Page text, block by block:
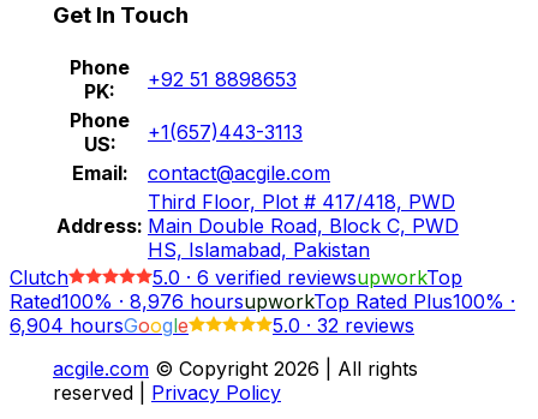
Get In Touch
Phone
PK:
+92 51 8898653
Phone
US:
+1(657)443-3113
Email:
contact@acgile.com
Address:
Third Floor, Plot # 417/418, PWD
Main Double Road, Block C, PWD
HS, Islamabad, Pakistan
Clutch
5.0 · 6 verified reviewsupworkTop
Rated100% · 8,976 hoursupworkTop Rated Plus100% ·
6,904 hoursGoogle 5.0 · 32 reviews
acgile.com © Copyright 2026 | All rights
reserved |
Privacy Policy